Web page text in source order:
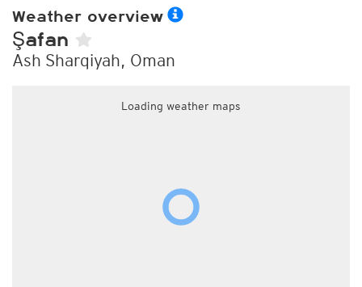
Weather overview
Şafan
Ash Sharqiyah, Oman
Loading weather maps